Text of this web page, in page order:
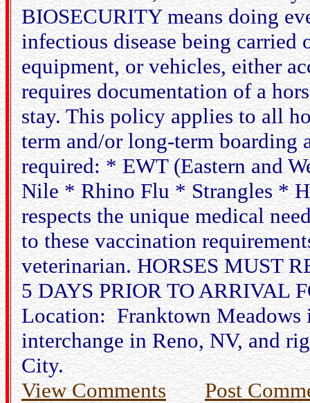
BIOSECURITY means doing
infectious disease being
equipment, or vehicles, either
requires documentation of a
stay. This policy applies to all
term and/or long-term boarding
required: * EWT (Eastern and
Nile * Rhino Flu * Strangles *
respects the unique medical
to these vaccination
veterinarian. HORSES MUST
5 DAYS PRIOR TO ARRIVAL
Location: Franktown Meadows
interchange in Reno, NV, and
City.
View Comments
Post